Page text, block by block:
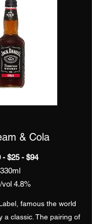
& Cola
- $25 - $94
330ml
vol 4.8%
famous the world
a classic. The pairing of